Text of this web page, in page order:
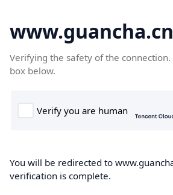
www.guancha.cn
Verifying the safety of the connection.
box below.
You will be redirected to
verification is complete.